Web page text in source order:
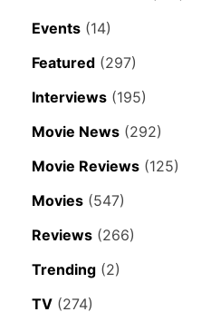
Events (14)
Featured (297)
Interviews (195)
Movie News (292)
Movie Reviews (125)
Movies (547)
Reviews (266)
Trending (2)
TV (274)